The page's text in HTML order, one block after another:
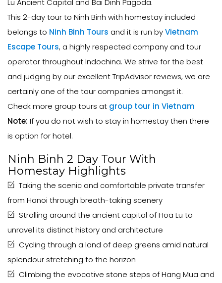
Lu Ancient Capital and Bai Dinh Pagoda.
This 2-day tour to Ninh Binh with homestay included
belongs to Ninh Binh Tours and it is run byVietnam
Escape Tours, a highly respected company and tour
operator throughout Indochina. We strive for the best
and judging by our excellent TripAdvisor reviews, we are
certainly one of the tour companies amongst it.
Check more group tours at group tour in Vietnam
Note: If you do not wish to stay in homestay then there
is option for hotel.
Ninh Binh 2 Day Tour With
Homestay Highlights
Taking the scenic and comfortable private transfer
from Hanoi through breath-taking scenery
Strolling around the ancient capital of Hoa Lu to
unravel its distinct history and architecture
Cycling through a land of deep greens amid natural
splendour stretching to the horizon
Climbing the evocative stone steps of Hang Mua and